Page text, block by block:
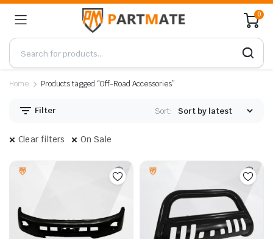
0
Home Products tagged “Off-Road Accessories”
Filter Sort:
Clear filters On Sale